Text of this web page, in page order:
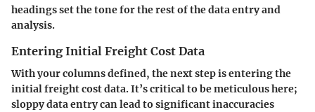
headings set the tone for the rest of the data entry and
analysis.
Entering Initial Freight Cost Data
With your columns defined, the next step is entering the
initial freight cost data. It’s critical to be meticulous here;
sloppy data entry can lead to significant inaccuracies